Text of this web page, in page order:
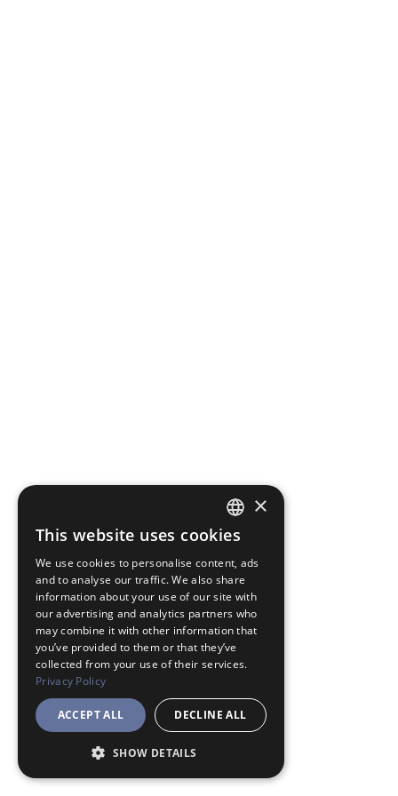
JAPANESE
ENGLISH
×
This website uses cookies
We use cookies to personalise content, ads
and to analyse our traffic. We also share
information about your use of our site with
our advertising and analytics partners who
may combine it with other information that
you’ve provided to them or that they’ve
collected from your use of their services.
Privacy Policy
ACCEPT ALL DECLINE ALL
SHOW DETAILS